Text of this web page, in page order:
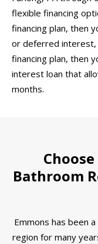
flexible financing
financing plan, then
or deferred interest,
financing plan, then
interest loan that
months.
Bathroom
Emmons has been
region for many